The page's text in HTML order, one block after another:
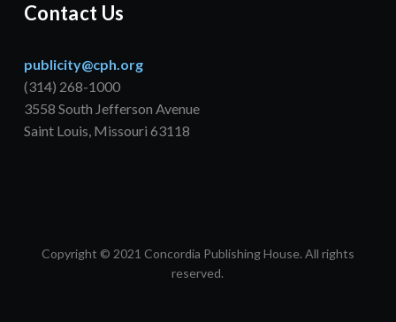
Contact Us
publicity@cph.org
(314) 268-1000
3558 South Jefferson Avenue
Saint Louis, Missouri 63118
Copyright © 2021 Concordia Publishing House. All rights
reserved.